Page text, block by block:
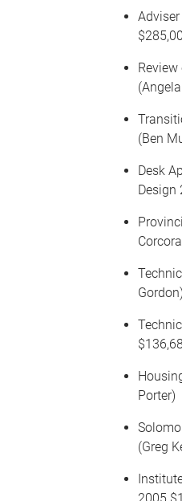
(Ben
Desk
Design
Gordon)
Porter)
(Greg